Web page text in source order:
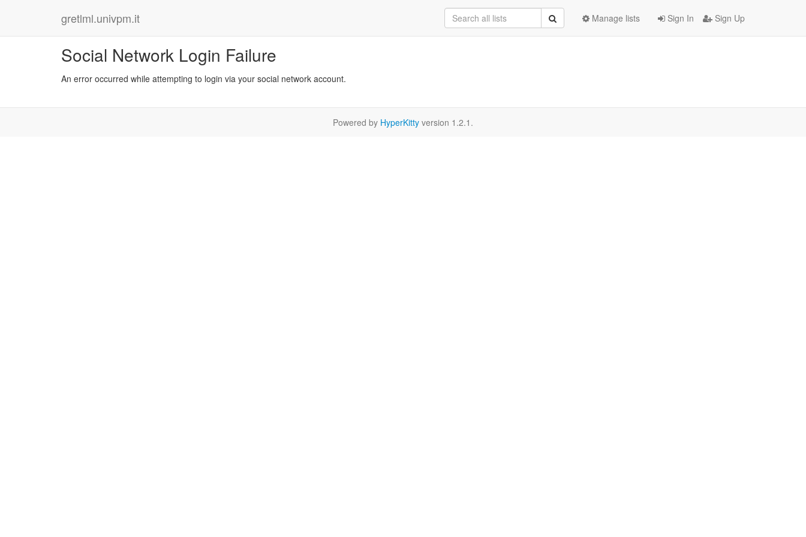
gretlml.univpm.it Sign In Sign Up
Manage lists
Social Network Login Failure
An error occurred while attempting to login via your social network account.
Powered by HyperKitty version 1.2.1.